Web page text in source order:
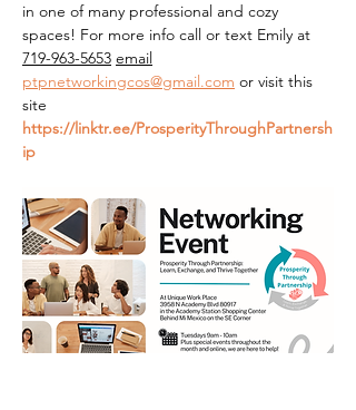
in one of many professional and cozy
spaces! For more info call or text Emily at
719-963-5653 email
ptpnetworkingcos@gmail.com or visit this
site
https://linktr.ee/ProsperityThroughPartnersh
ip